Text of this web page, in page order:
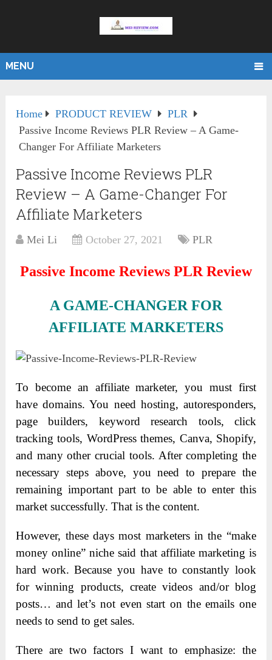
MENU
Home PRODUCT REVIEW
PLR
Passive Income Reviews PLR Review – A Game-
Changer For Affiliate Marketers
Passive Income Reviews PLR
Review – A Game-Changer For
Affiliate Marketers
Mei Li October 27, 2021 PLR
Passive Income Reviews PLR Review
A GAME-CHANGER FOR
AFFILIATE MARKETERS
To become an affiliate marketer, you must first
have domains. You need hosting, autoresponders,
page builders, keyword research tools, click
tracking tools, WordPress themes, Canva, Shopify,
and many other crucial tools. After completing the
necessary steps above, you need to prepare the
remaining important part to be able to enter this
market successfully. That is the content.
However, these days most marketers in the “make
money online” niche said that affiliate marketing is
hard work. Because you have to constantly look
for winning products, create videos and/or blog
posts… and let’s not even start on the emails one
needs to send to get sales.
There are two factors I want to emphasize: the